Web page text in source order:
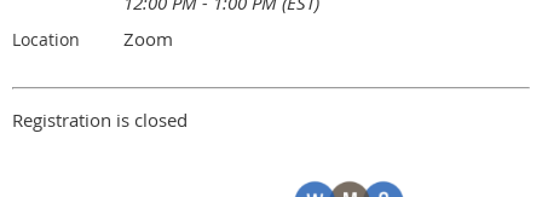
Location Zoom
Registration is closed